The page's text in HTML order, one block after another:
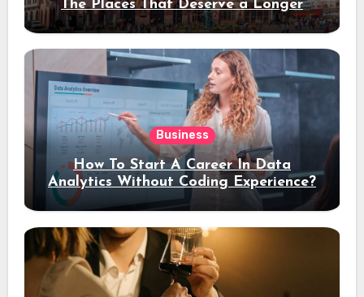
The Places That Deserve a Longer
Stay
Business
How To Start A Career In Data
Analytics Without Coding Experience?